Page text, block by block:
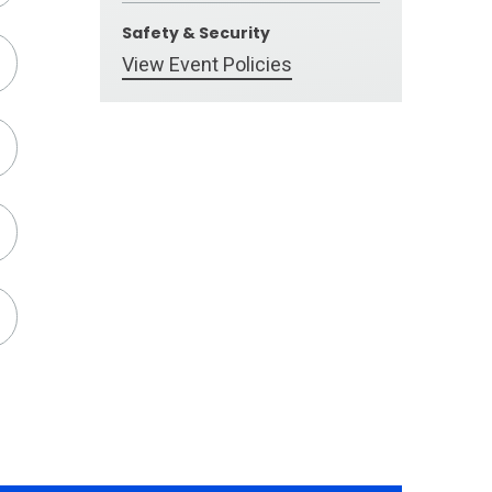
Safety & Security
View Event Policies